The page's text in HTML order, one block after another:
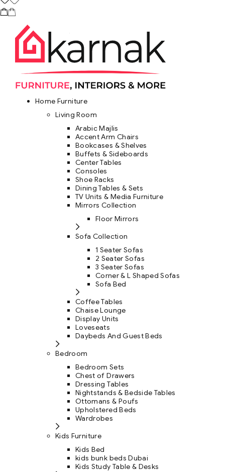
Home Furniture
Living Room
Arabic Majlis
Accent Arm Chairs
Bookcases & Shelves
Buffets & Sideboards
Center Tables
Consoles
Shoe Racks
Dining Tables & Sets
TV Units & Media Furniture
Mirrors Collection
Floor Mirrors
Sofa Collection
1 Seater Sofas
2 Seater Sofas
3 Seater Sofas
Corner & L Shaped Sofas
Sofa Bed
Coffee Tables
Chaise Lounge
Display Units
Loveseats
Daybeds And Guest Beds
Bedroom
Bedroom Sets
Chest of Drawers
Dressing Tables
Nightstands & Bedside Tables
Ottomans & Poufs
Upholstered Beds
Wardrobes
Kids Furniture
Kids Bed
kids bunk beds Dubai
Kids Study Table & Desks